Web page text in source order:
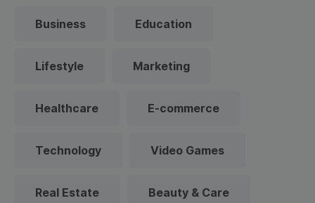
Business Education
Lifestyle Marketing
Healthcare E-commerce
Technology Video Games
Real Estate Beauty & Care